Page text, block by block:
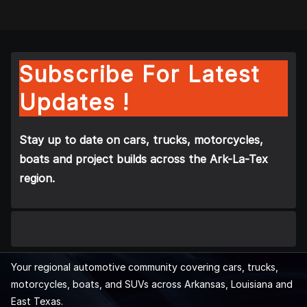
Subscribe For Latest
Updates !
Stay up to date on cars, trucks, motorcycles,
boats and project builds across the Ark-La-Tex
region.
Your regional automotive community covering cars, trucks,
motorcycles, boats, and SUVs across Arkansas, Louisiana and
East Texas.